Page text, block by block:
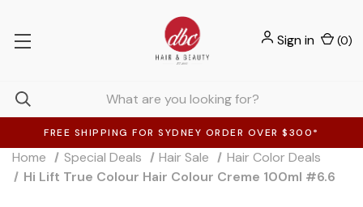
FREE SHIPPING FOR SYDNEY ORDER OVER $300*
Sign in (0)
Home Special Deals Hair Sale
Hair Color Deals
Hi Lift True Colour Hair Colour Creme 100ml #6.6